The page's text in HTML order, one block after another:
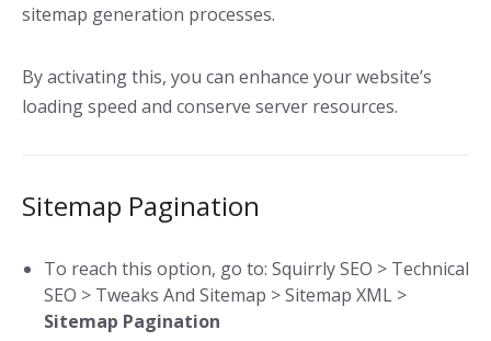
sitemap generation processes.
By activating this, you can enhance your website’s
loading speed and conserve server resources.
Sitemap Pagination
To reach this option, go to: Squirrly SEO > Technical
SEO > Tweaks And Sitemap > Sitemap XML >
Sitemap Pagination